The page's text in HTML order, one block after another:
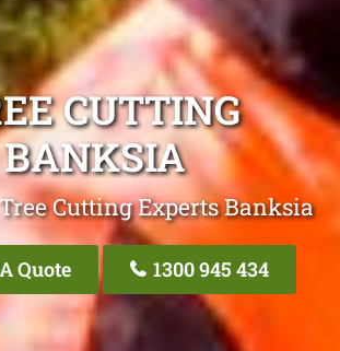
CUTTING
BANKSIA
Cutting Experts Banksia
Quote 1300 945 434